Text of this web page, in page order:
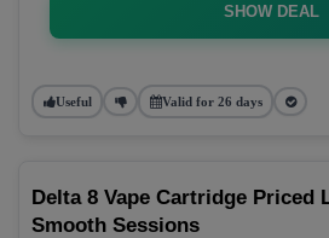
SHOW DEAL
Useful Valid for 26 days
Delta 8 Vape Cartridge Priced
Smooth Sessions